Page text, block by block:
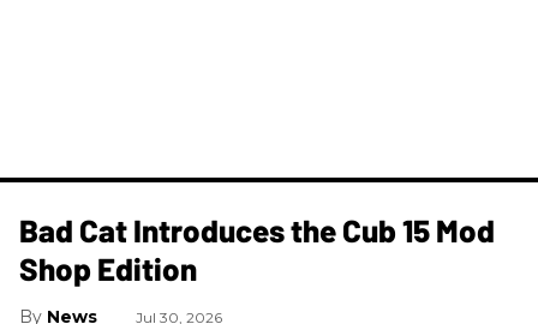
Bad Cat Introduces the Cub 15 Mod
Shop Edition
News Jul 30, 2026